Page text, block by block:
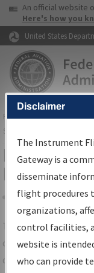
Skip to page content
USAAn official website
Here's how you
United States
FAAHome▸Air Traffic▸
Services
IFP
Results
Share
TheIFPInformation
centralized
data portal,
Disclaimer
The Instrument
Gateway is a
disseminate
flight procedures
organizations,
control facilities,
website is
who can provide